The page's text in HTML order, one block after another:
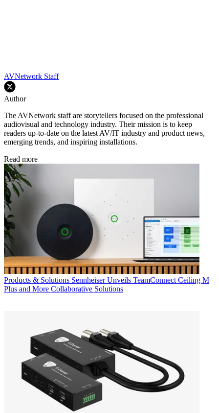
AVNetwork Staff
Author
The AVNetwork staff are storytellers focused on the professional
audiovisual and technology industry. Their mission is to keep
readers up-to-date on the latest AV/IT industry and product news,
emerging trends, and inspiring installations.
Read more
Products & Solutions Sennheiser Unveils TeamConnect Ceiling M
Plus and More Collaborative Solutions